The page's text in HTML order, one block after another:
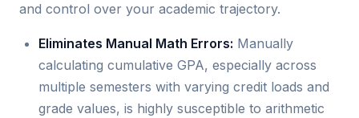
and control over your academic trajectory.
Eliminates Manual Math Errors: Manually
calculating cumulative GPA, especially across
multiple semesters with varying credit loads and
grade values, is highly susceptible to arithmetic